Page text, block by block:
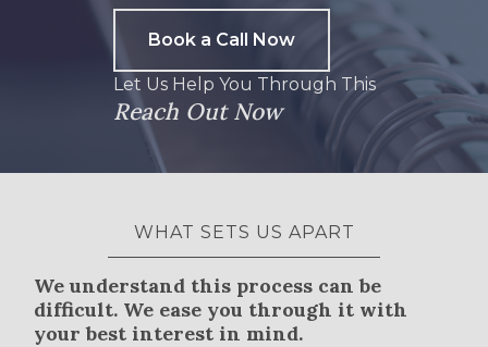
Book a Call Now
Let Us Help You Through This
Reach Out Now
WHAT SETS US APART
We understand this process can be
difficult. We ease you through it with
your best interest in mind.